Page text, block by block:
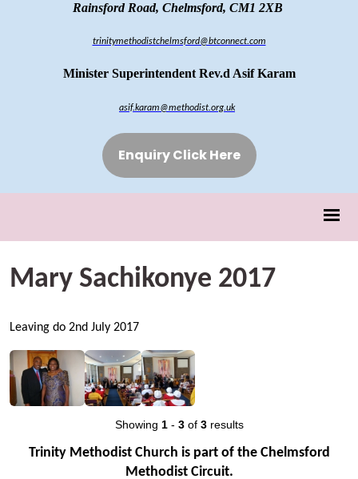
Rainsford Road, Chelmsford, CM1 2XB
trinitymethodistchelmsford@btconnect.com
Minister Superintendent Rev.d Asif Karam
asif.karam@methodist.org.uk
Enquiry Click Here
Mary Sachikonye 2017
Leaving do 2nd July 2017
Showing 1- 3of 3results
Trinity Methodist Church is part of the Chelmsford
Methodist Circuit.